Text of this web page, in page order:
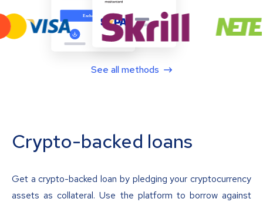
See all methods
Crypto-backed loans
Get a crypto-backed loan by pledging your cryptocurrency
assets as collateral. Use the platform to borrow against